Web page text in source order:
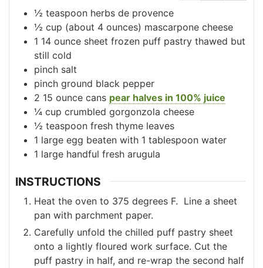
½ teaspoon herbs de provence
½ cup (about 4 ounces) mascarpone cheese
1 14 ounce sheet frozen puff pastry thawed but
still cold
pinch salt
pinch ground black pepper
2 15 ounce cans pear halves in 100% juice
¼ cup crumbled gorgonzola cheese
½ teaspoon fresh thyme leaves
1 large egg beaten with 1 tablespoon water
1 large handful fresh arugula
INSTRUCTIONS
Heat the oven to 375 degrees F. Line a sheet
pan with parchment paper.
Carefully unfold the chilled puff pastry sheet
onto a lightly floured work surface. Cut the
puff pastry in half, and re-wrap the second half